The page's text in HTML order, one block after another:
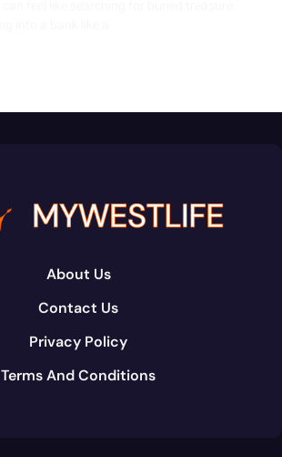
About Us
Contact Us
Privacy Policy
Terms And Conditions